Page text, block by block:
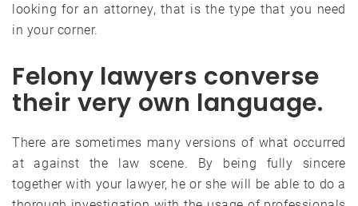
looking for an attorney, that is the type that you need
in your corner.
Felony lawyers converse
their very own language.
There are sometimes many versions of what occurred
at against the law scene. By being fully sincere
together with your lawyer, he or she will be able to do a